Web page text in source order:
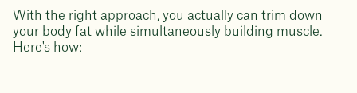
With the right approach, you actually can trim down
your body fat while simultaneously building muscle.
Here's how: